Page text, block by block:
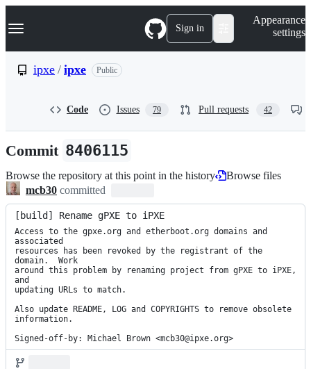
k
p
n
Navigation Menu Sign in
Appearance
settings
ipxe / ipxe Public
Code Issues 79 Pull requests 42
Commit 8406115
Browse the repository at this point in the history
Browse files
mcb30 committed
[build] Rename gPXE to iPXE
Access to the gpxe.org and etherboot.org domains and
associated
resources has been revoked by the registrant of the
domain.  Work
around this problem by renaming project from gPXE to iPXE,
and
updating URLs to match.
Also update README, LOG and COPYRIGHTS to remove obsolete
information.
Signed-off-by: Michael Brown <mcb30@ipxe.org>